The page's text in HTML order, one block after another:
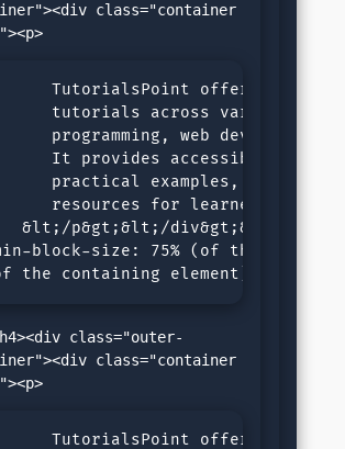
class="container
size1"><p>
TutorialsPoint offers
tutorials across various
programming, web
It provides accessible,
practical examples, and
resources for learners of all
&lt;/p&gt;&lt;/div&gt;&lt;/
block-size: 75% (of the size
the containing element)
class="container
size2"><p>
TutorialsPoint offers